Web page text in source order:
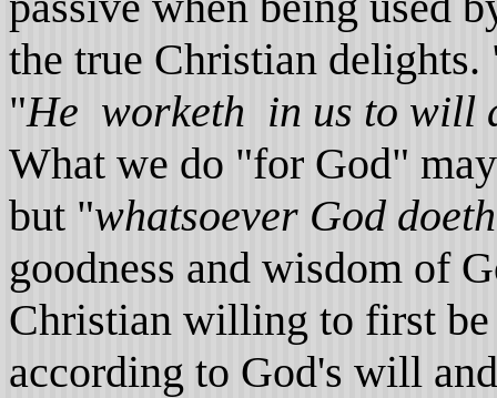
the true Christian delights.
"He worketh in us to will
What we do "for God"
but "whatsoever God
goodness and wisdom of
Christian willing to first
according to God's will